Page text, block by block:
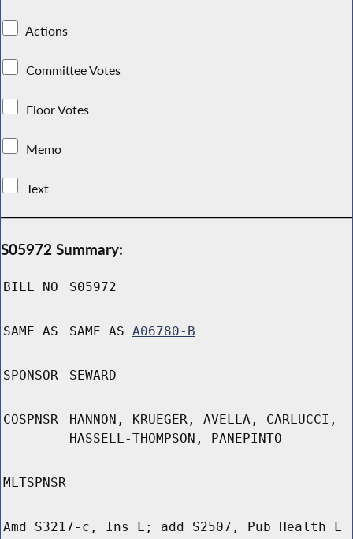
Actions
Committee Votes
Floor Votes
Memo
Text
S05972 Summary:
BILL NO S05972
SAME AS SAME AS A06780-B
SPONSOR SEWARD
COSPNSR
HANNON, KRUEGER, AVELLA, CARLUCCI,
HASSELL-THOMPSON, PANEPINTO
MLTSPNSR
Amd S3217-c, Ins L; add S2507, Pub Health L